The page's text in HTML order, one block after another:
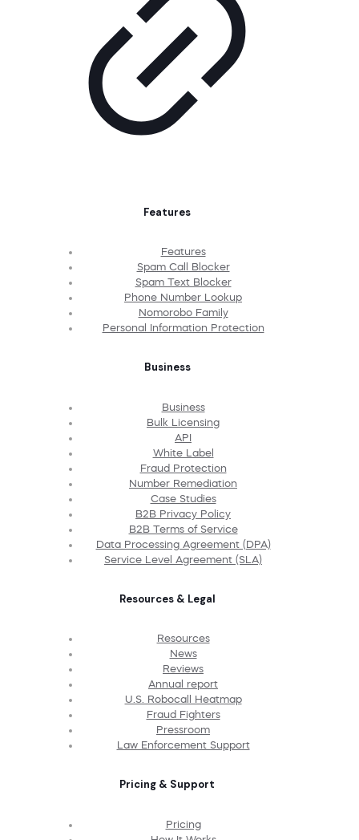
Features
Features
Spam Call Blocker
Spam Text Blocker
Phone Number Lookup
Nomorobo Family
Personal Information Protection
Business
Business
Bulk Licensing
API
White Label
Fraud Protection
Number Remediation
Case Studies
B2B Privacy Policy
B2B Terms of Service
Data Processing Agreement (DPA)
Service Level Agreement (SLA)
Resources & Legal
Resources
News
Reviews
Annual report
U.S. Robocall Heatmap
Fraud Fighters
Pressroom
Law Enforcement Support
Pricing & Support
Pricing